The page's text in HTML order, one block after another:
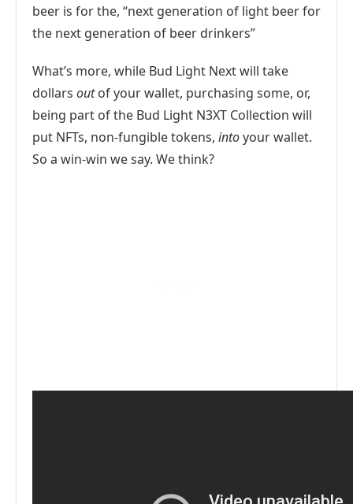
beer is for the, “next generation of light beer for
the next generation of beer drinkers”
What’s more, while Bud Light Next will take
dollars outof your wallet, purchasing some, or,
being part of the Bud Light N3XT Collection will
put NFTs, non-fungible tokens, intoyour wallet.
So a win-win we say. We think?